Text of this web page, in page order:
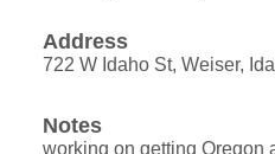
Address
722 W Idaho St, Weiser,
Notes
working on getting Oregon